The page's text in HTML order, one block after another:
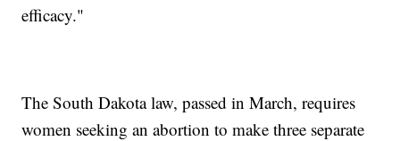
efficacy."
The South Dakota law, passed in March, requires
women seeking an abortion to make three separate